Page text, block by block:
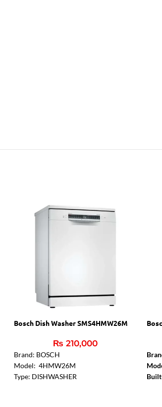
Bosch Dish Washer SMS4HMW26M
₨ 210,000
Brand: BOSCH
Model: 4HMW26M
Type: DISHWASHER